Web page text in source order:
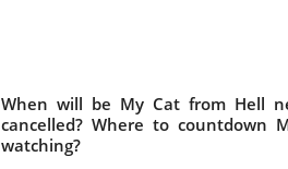
When will be My Cat from Hell
cancelled? Where to countdown
watching?